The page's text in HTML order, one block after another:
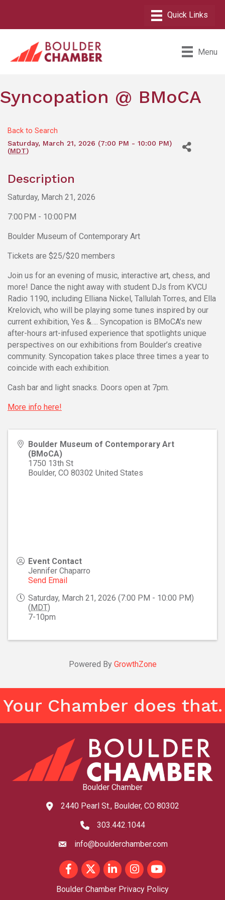
Menu
Syncopation @ BMoCA
Back to Search
Saturday, March 21, 2026 (7:00 PM - 10:00 PM)
(MDT)
Description
Saturday, March 21, 2026
7:00 PM - 10:00 PM
Boulder Museum of Contemporary Art
Tickets are $25/$20 members
Join us for an evening of music, interactive art, chess, and
more! Dance the night away with student DJs from KVCU
Radio 1190, including Elliana Nickel, Tallulah Torres, and Ella
Krelovich, who will be playing some tunes inspired by our
current exhibition, Yes &…. Syncopation is BMoCA’s new
after-hours art-infused experience that spotlights unique
perspectives on our exhibitions from Boulder’s creative
community. Syncopation takes place three times a year to
coincide with each exhibition.
Cash bar and light snacks. Doors open at 7pm.
More info here!
Boulder Museum of Contemporary Art
(BMoCA)
1750 13th St
Boulder, CO 80302 United States
Event Contact
Jennifer Chaparro
Send Email
Saturday, March 21, 2026 (7:00 PM - 10:00 PM)
(MDT)
7-10pm
Powered By GrowthZone
Your Chamber does that.
Boulder Chamber
map and address
2440 Pearl St., Boulder, CO 80302
phone number
303.442.1044
emailinfo@boulderchamber.com
FacebookTwitterLinkedInInstagram
youtube
Boulder Chamber Privacy Policy